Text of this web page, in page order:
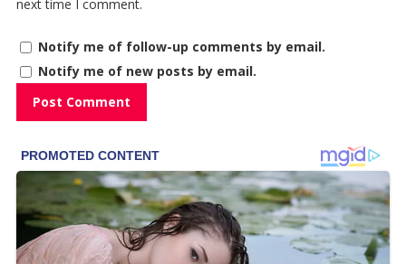
next time I comment.
Notify me of follow-up comments by email.
Notify me of new posts by email.